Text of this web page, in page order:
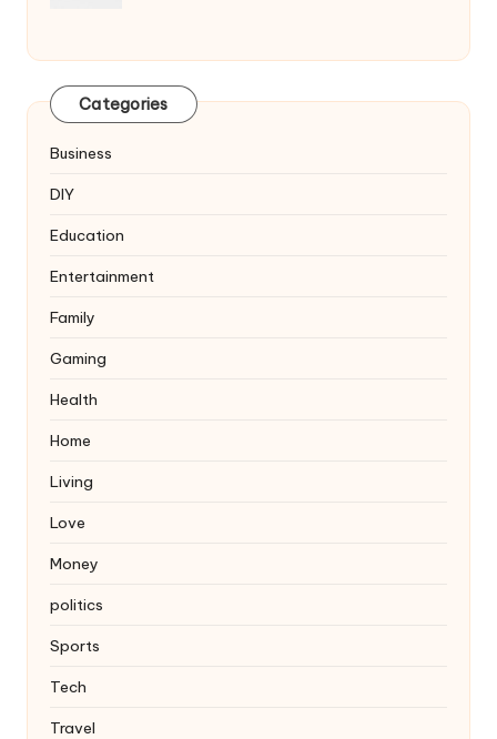
Categories
Business
DIY
Education
Entertainment
Family
Gaming
Health
Home
Living
Love
Money
politics
Sports
Tech
Travel